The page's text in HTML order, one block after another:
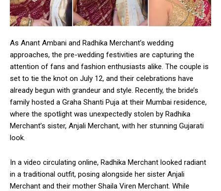
As Anant Ambani and Radhika Merchant’s wedding
approaches, the pre-wedding festivities are capturing the
attention of fans and fashion enthusiasts alike. The couple is
set to tie the knot on July 12, and their celebrations have
already begun with grandeur and style. Recently, the bride’s
family hosted a Graha Shanti Puja at their Mumbai residence,
where the spotlight was unexpectedly stolen by Radhika
Merchant’s sister, Anjali Merchant, with her stunning Gujarati
look.
In a video circulating online, Radhika Merchant looked radiant
in a traditional outfit, posing alongside her sister Anjali
Merchant and their mother Shaila Viren Merchant. While